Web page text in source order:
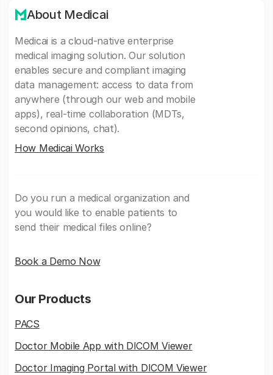
About Medicai
Medicai is a cloud-native enterprise
medical imaging solution. Our solution
enables secure and compliant imaging
data management: access to data from
anywhere (through our web and mobile
apps), real-time collaboration (MDTs,
second opinions, chat).
How Medicai Works
Do you run a medical organization and
you would like to enable patients to
send their medical files online?
Book a Demo Now
Our Products
PACS
Doctor Mobile App with DICOM Viewer
Doctor Imaging Portal with DICOM Viewer